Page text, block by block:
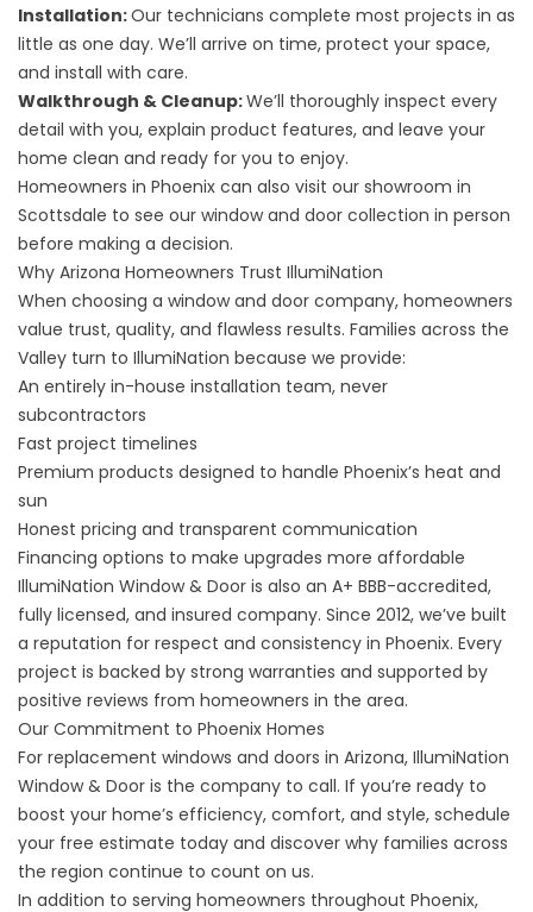
Installation:Our technicians complete most projects in as
little as one day. We’ll arrive on time, protect your space,
and install with care.
Walkthrough & Cleanup:We’ll thoroughly inspect every
detail with you, explain product features, and leave your
home clean and ready for you to enjoy.
Homeowners in Phoenix can also visit our showroom in
Scottsdale to see our window and door collection in person
before making a decision.
Why Arizona Homeowners Trust IllumiNation
When choosing a window and door company, homeowners
value trust, quality, and flawless results. Families across the
Valley turn to IllumiNation because we provide:
An entirely in-house installation team, never
subcontractors
Fast project timelines
Premium products designed to handle Phoenix’s heat and
sun
Honest pricing and transparent communication
Financing options to make upgrades more affordable
IllumiNation Window & Door is also an A+ BBB-accredited,
fully licensed, and insured company. Since 2012, we’ve built
a reputation for respect and consistency in Phoenix. Every
project is backed by strong warranties and supported by
positive reviews from homeowners in the area.
Our Commitment to Phoenix Homes
For replacement windows and doors in Arizona, IllumiNation
Window & Door is the company to call. If you’re ready to
boost your home’s efficiency, comfort, and style, schedule
your free estimate today and discover why families across
the region continue to count on us.
In addition to serving homeowners throughout Phoenix,